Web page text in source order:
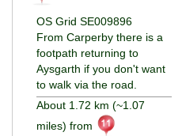
OS Grid SE009896
From Carperby there is a
footpath returning to
Aysgarth if you don't want
to walk via the road.
About 1.72 km (~1.07
miles) from